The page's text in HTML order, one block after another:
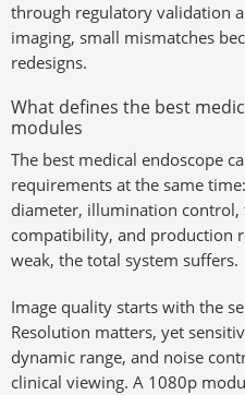
through regulatory validation
imaging, small mismatches
redesigns.
What defines the best
modules
The best medical endoscope
requirements at the same
diameter, illumination
compatibility, and production
weak, the total system suffers.
Image quality starts with the
Resolution matters, yet
dynamic range, and noise
clinical viewing. A 1080p